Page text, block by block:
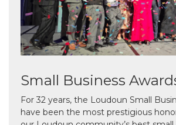
Small Business
For 32 years, the Loudoun Small
have been the most prestigious